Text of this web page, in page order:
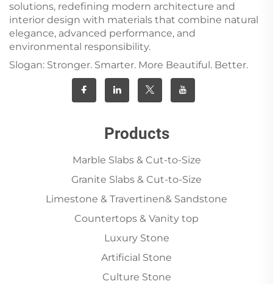
solutions, redefining modern architecture and
interior design with materials that combine natural
elegance, advanced performance, and
environmental responsibility.
Slogan: Stronger. Smarter. More Beautiful. Better.
Products
Marble Slabs & Cut-to-Size
Granite Slabs & Cut-to-Size
Limestone & Travertinen& Sandstone
Countertops & Vanity top
Luxury Stone
Artificial Stone
Culture Stone